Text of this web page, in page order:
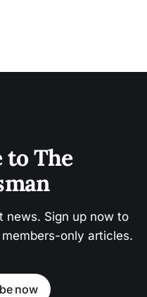
to The
news. Sign up now to
only articles.
now